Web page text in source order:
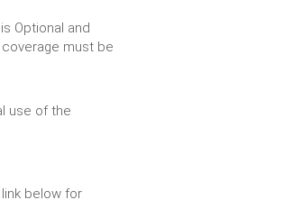
Optional and
must be
use of the
below for